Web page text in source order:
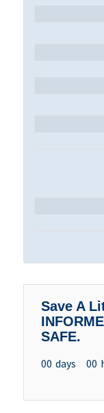
Save A
SAFE.
00 days 00